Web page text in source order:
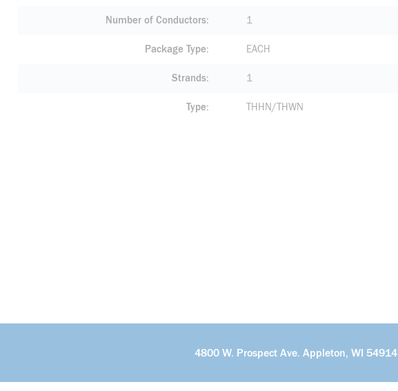
Number of Conductors 1
Package Type EACH
Strands 1
Type THHN/THWN
4800 W. Prospect Ave. Appleton, WI 54914